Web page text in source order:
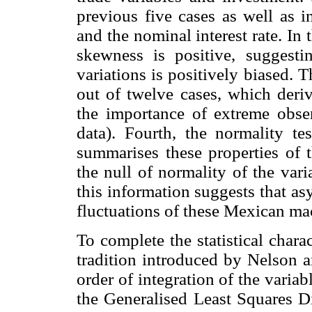
previous five cases as well as
and the nominal interest rate. In
skewness is positive,
variations is positively biased.
out of twelve cases, which
the importance of extreme
data). Fourth, the normality
summarises these properties
the null of normality of the
this information suggests that
fluctuations of these Mexican
To complete the statistical
tradition introduced by Nelson
order of integration of the
the Generalised Least